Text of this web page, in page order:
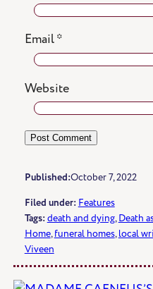
Published:October 7, 2022
Filed under: Features
Tags:death and dying, Death
Home, funeral homes, local
Viveen
Email*
Website